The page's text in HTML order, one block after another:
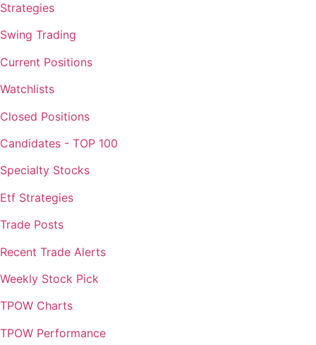
Strategies
Swing Trading
Current Positions
Watchlists
Closed Positions
Candidates - TOP 100
Specialty Stocks
Etf Strategies
Trade Posts
Recent Trade Alerts
Weekly Stock Pick
TPOW Charts
TPOW Performance